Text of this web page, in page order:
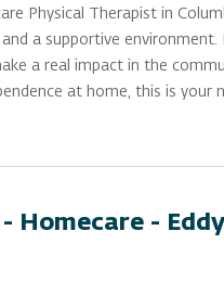
Physical Therapist in
a supportive environment.
a real impact in the
at home, this is your
Homecare -